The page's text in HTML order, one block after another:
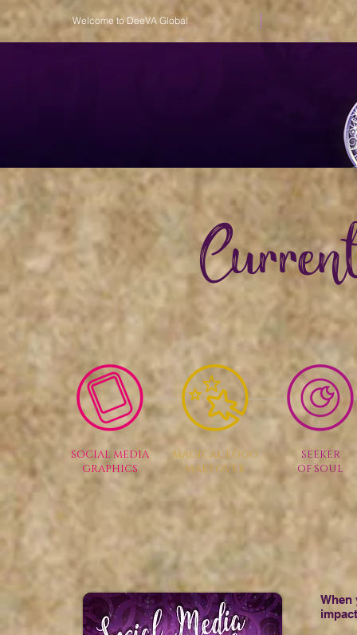
Welcome to DeeVA Global
SOCIAL MEDIA
GRAPHICS
MAGICAL LOGO
MAKEOVER
SEEKER
OF SOUL
When